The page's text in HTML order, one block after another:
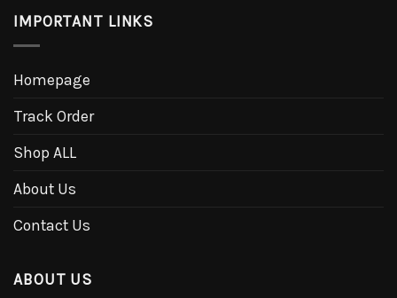
IMPORTANT LINKS
Homepage
Track Order
Shop ALL
About Us
Contact Us
ABOUT US